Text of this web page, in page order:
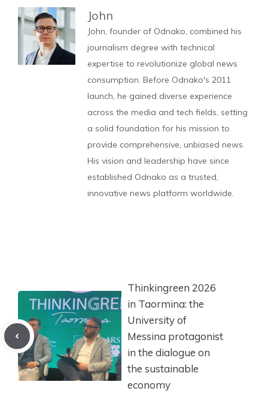
John
John, founder of Odnako, combined his
journalism degree with technical
expertise to revolutionize global news
consumption. Before Odnako's 2011
launch, he gained diverse experience
across the media and tech fields, setting
a solid foundation for his mission to
provide comprehensive, unbiased news.
His vision and leadership have since
established Odnako as a trusted,
innovative news platform worldwide.
Thinkingreen 2026
in Taormina: the
University of
Messina protagonist
in the dialogue on
the sustainable
economy